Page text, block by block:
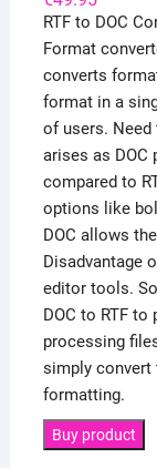
RTF to DOC
Format
converts
format in a
of users. Need
arises as
compared to
options like
DOC allows
Disadvantage
editor tools.
DOC to RTF
processing
simply convert
formatting.
Buy product